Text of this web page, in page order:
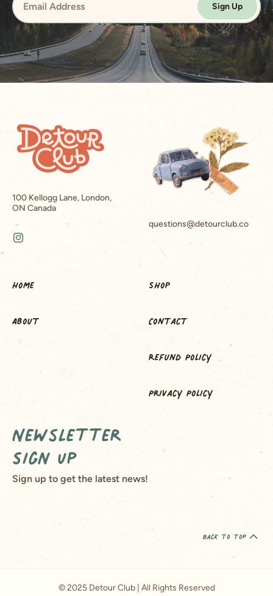
Sign Up
100 Kellogg Lane, London,
ON Canada
questions@detourclub.co
Home
About
Shop
Contact
Refund Policy
Privacy Policy
Newsletter
Sign Up
Sign up to get the latest news!
back to top
© 2025 Detour Club | All Rights Reserved